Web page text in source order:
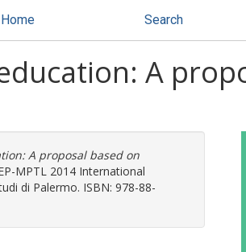
Home Search
A
A proposal based on
MPTL 2014 International
di Palermo. ISBN: 978-88-